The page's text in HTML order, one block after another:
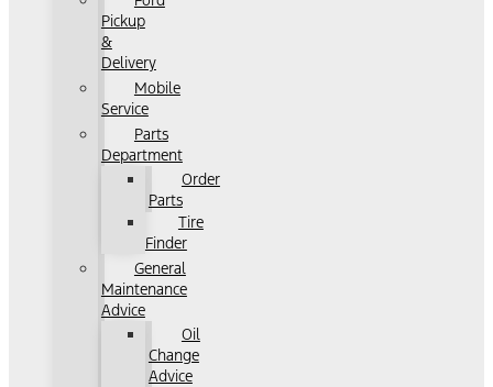
Pickup
&
Delivery
Mobile
Service
Parts
Department
Order
Parts
Tire
Finder
General
Maintenance
Advice
Oil
Change
Advice